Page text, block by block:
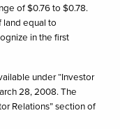
of $0.76 to $0.78.
land equal to
in the first
under “Investor
28, 2008. The
Relations” section of